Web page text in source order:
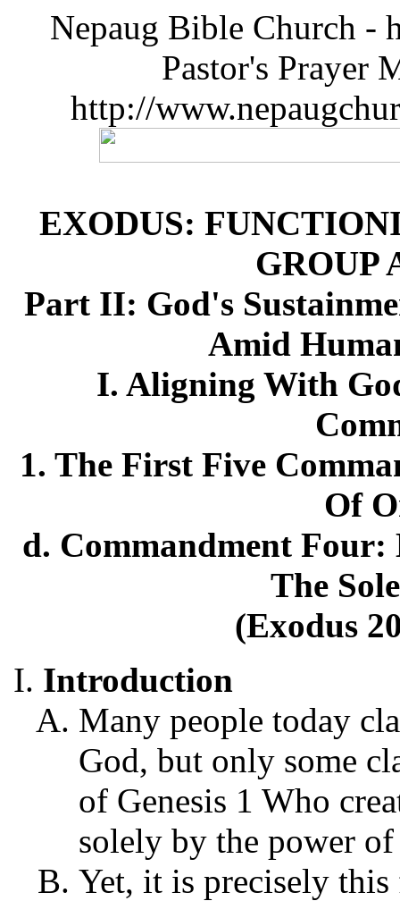
Nepaug Bible Church -
Pastor's Prayer
http://
EXODUS:
GROUP
Part II: God's
Amid
I. Aligning With
1. The First Five
Of
d. Commandment
The
(Exodus
Introduction
Many people today
God, but only some
of Genesis 1 Who
solely by the power
Yet, it is precisely